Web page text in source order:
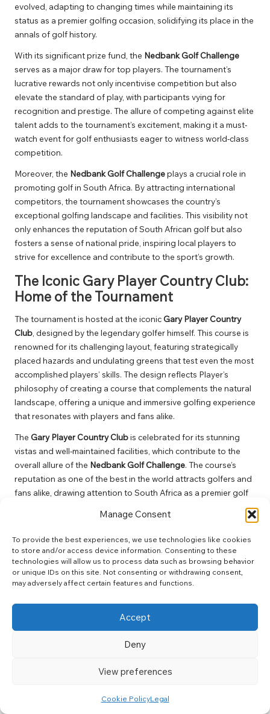
Manage Consent
To provide the best experiences, we use technologies like cookies
to store and/or access device information. Consenting to these
technologies will allow us to process data such as browsing behavior
or unique IDs on this site. Not consenting or withdrawing consent,
may adversely affect certain features and functions.
Accept
Deny
View preferences
Cookie PolicyLegal
evolved, adapting to changing times while maintaining its
status as a premier golfing occasion, solidifying its place in the
annals of golf history.
With its significant prize fund, the Nedbank Golf Challenge
serves as a major draw for top players. The tournament’s
lucrative rewards not only incentivise competition but also
elevate the standard of play, with participants vying for
recognition and prestige. The allure of competing against elite
talent adds to the tournament’s excitement, making it a must-
watch event for golf enthusiasts eager to witness world-class
competition.
Moreover, the Nedbank Golf Challengeplays a crucial role in
promoting golf in South Africa. By attracting international
competitors, the tournament showcases the country’s
exceptional golfing landscape and facilities. This visibility not
only enhances the reputation of South African golf but also
fosters a sense of national pride, inspiring local players to
strive for excellence and contribute to the sport’s growth.
The Iconic Gary Player Country Club:
Home of the Tournament
The tournament is hosted at the iconicGary Player Country
Club , designed by the legendary golfer himself. This course is
renowned for its challenging layout, featuring strategically
placed hazards and undulating greens that test even the most
accomplished players’ skills. The design reflects Player’s
philosophy of creating a course that complements the natural
landscape, offering a unique and immersive golfing experience
that resonates with players and fans alike.
The Gary Player Country Clubis celebrated for its stunning
vistas and well-maintained facilities, which contribute to the
overall allure of the Nedbank Golf Challenge. The course’s
reputation as one of the best in the world attracts golfers and
fans alike, drawing attention to South Africa as a premier golf
destination. The immersive golfing experience, combined with
the event’s vibrant atmosphere, creates an unforgettable
everyone who attends.
Additionally, the club’s commitment to sustainability and
environmental responsibility enhances its standing within the
exemplifies the harmonious relationship between golf and the
with players and fans, underscoring the importance of
responsible stewardship within the sport and inspiring future
generations to appreciate and respect the environment.
The Impact of Prize Money and